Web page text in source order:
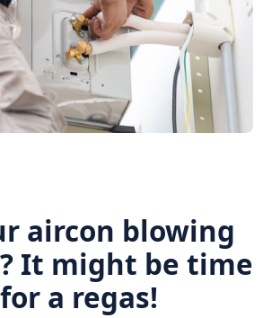
aircon blowing
It might be time
for a regas!